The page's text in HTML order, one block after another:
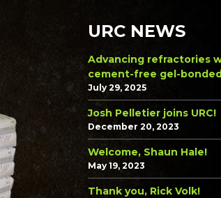
URC NEWS
Advancing refractories
cement-free gel-
July 29, 2025
Josh Pelletier joins URC!
December 20, 2023
Welcome, Shaun Hale!
May 19, 2023
Thank you, Rick Volk!